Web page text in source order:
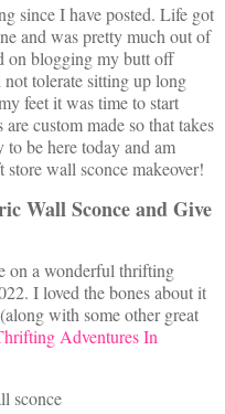
since I have posted. Life got
and was pretty much out of
on blogging my butt off
tolerate sitting up long
feet it was time to start
custom made so that takes
be here today and am
wall sconce makeover!
Wall Sconce and Give
on a wonderful thrifting
I loved the bones about it
with some other great
Adventures In